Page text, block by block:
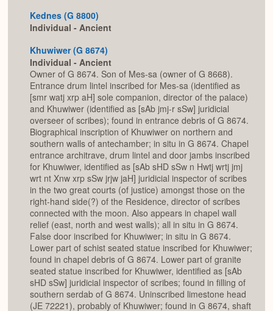
Kednes (G 8800)
Individual - Ancient
Khuwiwer (G 8674)
Individual - Ancient
Owner of G 8674. Son of Mes-sa (owner of G 8668).
Entrance drum lintel inscribed for Mes-sa (identified as
[smr watj xrp aH] sole companion, director of the palace)
and Khuwiwer (identified as [sAb jmj-r sSw] juridicial
overseer of scribes); found in entrance debris of G 8674.
Biographical inscription of Khuwiwer on northern and
southern walls of antechamber; in situ in G 8674. Chapel
entrance architrave, drum lintel and door jambs inscribed
for Khuwiwer, identified as [sAb sHD sSw n Hwtj wrtj jmj
wrt nt Xnw xrp sSw jrjw jaH] juridicial inspector of scribes
in the two great courts (of justice) amongst those on the
right-hand side(?) of the Residence, director of scribes
connected with the moon. Also appears in chapel wall
relief (east, north and west walls); all in situ in G 8674.
False door inscribed for Khuwiwer; in situ in G 8674.
Lower part of schist seated statue inscribed for Khuwiwer;
found in chapel debris of G 8674. Lower part of granite
seated statue inscribed for Khuwiwer, identified as [sAb
sHD sSw] juridicial inspector of scribes; found in filling of
southern serdab of G 8674. Uninscribed limestone head
(JE 72221), probably of Khuwiwer; found in G 8674, shaft